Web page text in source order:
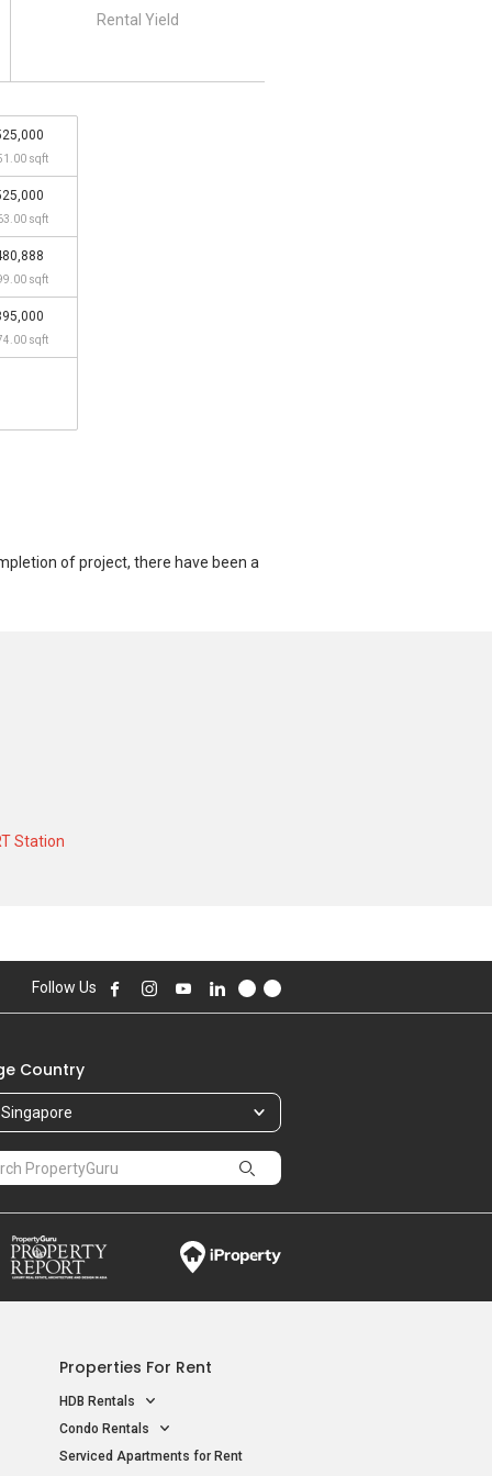
sqft
sqft
sqft
sqft
Rental Yield
of project, there have been a
904 SQFT unit and at historical low
Station
Follow Us
Country
Singapore
Properties For Rent
HDB Rentals
Condo Rentals
Serviced Apartments for Rent